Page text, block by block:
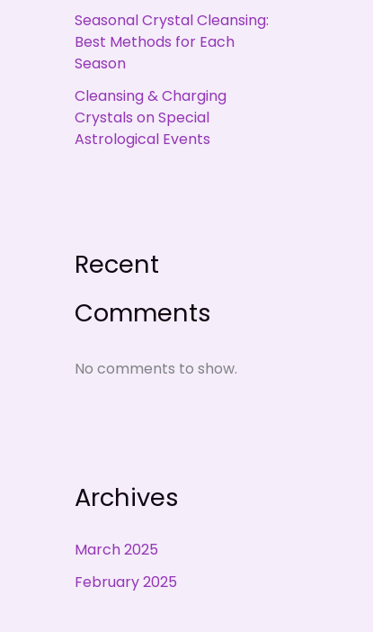
Seasonal Crystal Cleansing:
Best Methods for Each
Season
Cleansing & Charging
Crystals on Special
Astrological Events
Recent
Comments
No comments to show.
Archives
March 2025
February 2025